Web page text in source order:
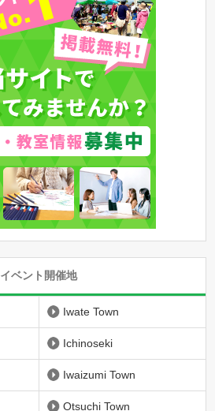
イベント開催地
Iwate Town
Ichinoseki
Iwaizumi Town
Otsuchi Town